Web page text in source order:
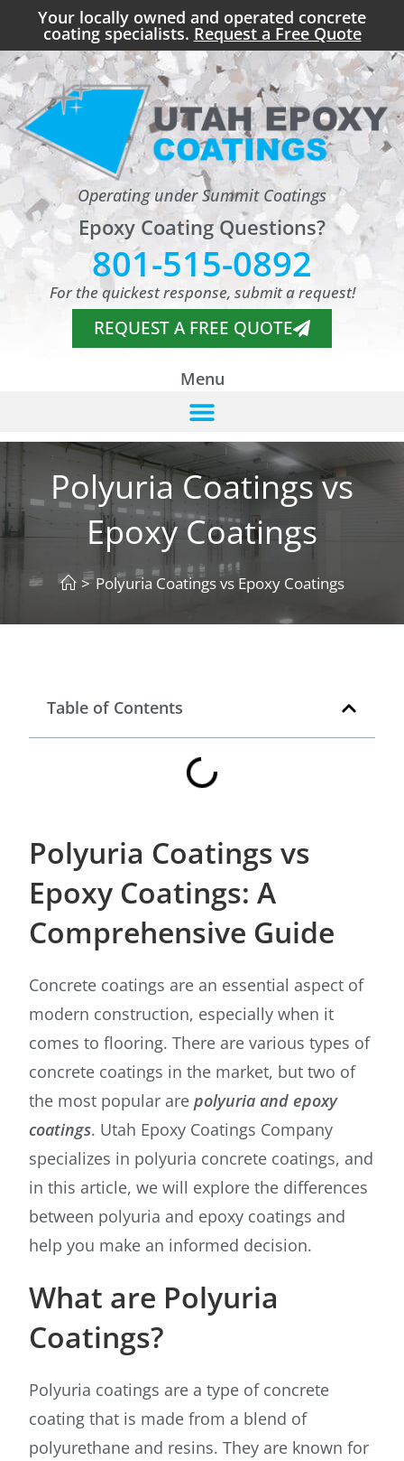
Your locally owned and operated concrete
coating specialists. Request a Free Quote
Operating under Summit Coatings
Epoxy Coating Questions?
801-515-0892
For the quickest response, submit a request!
REQUEST A FREE QUOTE
Menu
Polyuria Coatings vs
Epoxy Coatings
> Polyuria Coatings vs Epoxy Coatings
Table of Contents
Polyuria Coatings vs
Epoxy Coatings: A
Comprehensive Guide
Concrete coatings are an essential aspect of
modern construction, especially when it
comes to flooring. There are various types of
concrete coatings in the market, but two of
the most popular arepolyuria and epoxy
coatings. Utah Epoxy Coatings Company
specializes in polyuria concrete coatings, and
in this article, we will explore the differences
between polyuria and epoxy coatings and
help you make an informed decision.
What are Polyuria
Coatings?
Polyuria coatings are a type of concrete
coating that is made from a blend of
polyurethane and resins. They are known for